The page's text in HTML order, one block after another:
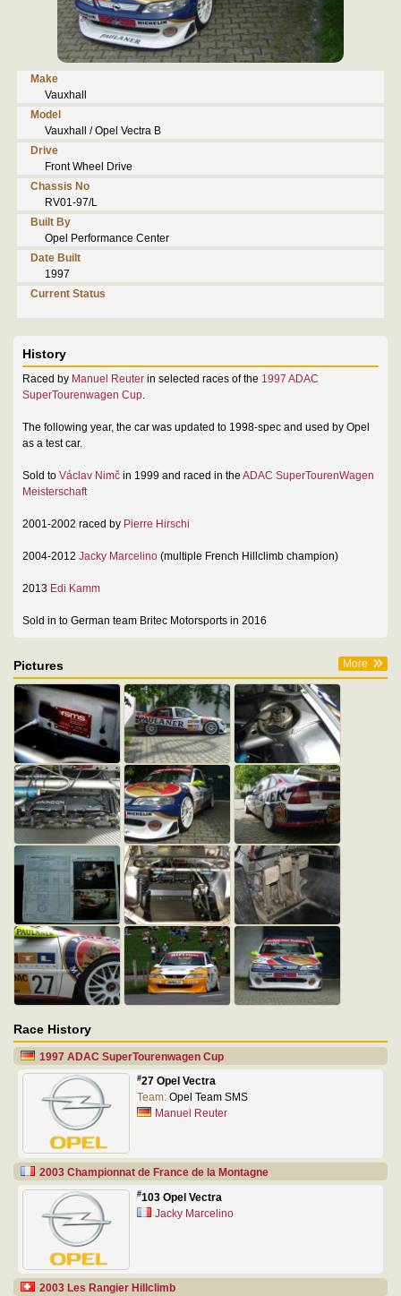
Make
Vauxhall
Model
Vauxhall / Opel Vectra B
Drive
Front Wheel Drive
Chassis No
RV01-97/L
Built By
Opel Performance Center
Date Built
1997
Current Status
History
Raced by Manuel Reuter in selected races of the 1997 ADAC
SuperTourenwagen Cup.
The following year, the car was updated to 1998-spec and used by Opel
as a test car.
Sold to Václav Nimč in 1999 and raced in the ADAC SuperTourenWagen
Meisterschaft
2001-2002 raced by Pierre Hirschi
2004-2012 Jacky Marcelino (multiple French Hillclimb champion)
2013 Edi Kamm
Sold in to German team Britec Motorsports in 2016
More
Pictures
Race History
1997 ADAC SuperTourenwagen Cup
#27 Opel Vectra
Team: Opel Team SMS
Manuel Reuter
2003 Championnat de France de la Montagne
#103 Opel Vectra
Jacky Marcelino
2003 Les Rangier Hillclimb